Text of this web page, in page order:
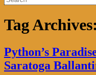
Tag Archives:
Python’s
Saratoga